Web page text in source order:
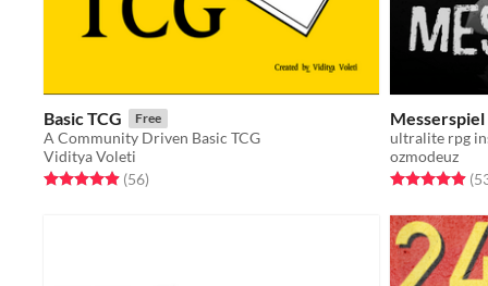
Basic TCG Free
A Community Driven Basic TCG
Viditya Voleti
Rated 4.9 out of 5 stars
(56total ratings
)
Messerspiel
ultralite rpg
ozmodeuz
Rated 4.9 out